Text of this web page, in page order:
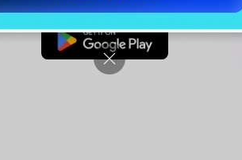
Free Download